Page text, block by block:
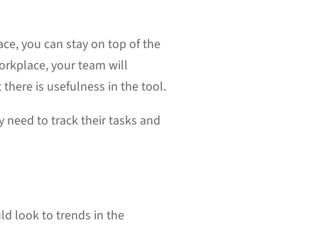
you can stay on top of the
your team will
is usefulness in the tool.
need to track their tasks and
look to trends in the